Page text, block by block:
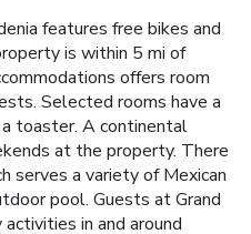
features free bikes and
is within 5 mi of
offers room
Selected rooms have a
toaster. A continental
at the property. There
serves a variety of Mexican
pool. Guests at Grand
in and around